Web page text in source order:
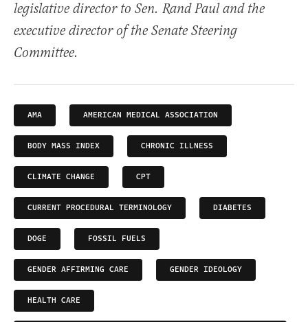
legislative director to Sen. Rand Paul and the
executive director of the Senate Steering
Committee.
AMA AMERICAN MEDICAL ASSOCIATION
BODY MASS INDEX CHRONIC ILLNESS
CLIMATE CHANGE CPT
CURRENT PROCEDURAL TERMINOLOGY DIABETES
DOGE FOSSIL FUELS
GENDER AFFIRMING CARE GENDER IDEOLOGY
HEALTH CARE